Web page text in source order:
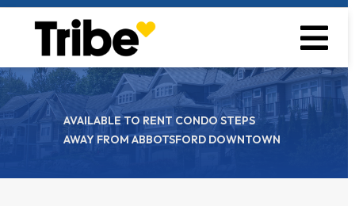
AVAILABLE TO RENT CONDO STEPS
AWAY FROM ABBOTSFORD DOWNTOWN